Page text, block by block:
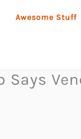
Awesome Stuff